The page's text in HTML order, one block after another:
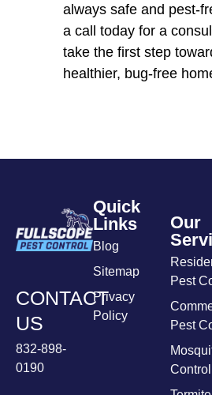
always safe and pest-
a call today for a
take the first step
healthier, bug-free
CONTACT
US
832-898-
0190
Quick
Links
Blog
Sitemap
Privacy
Policy
Our
Pest
Pest
Control